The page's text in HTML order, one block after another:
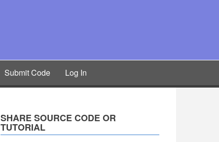
Submit Code Log In
SHARE SOURCE CODE OR
TUTORIAL